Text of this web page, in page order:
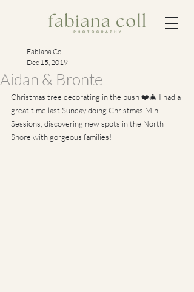
Aidan & Bronte
Fabiana Coll
Dec 15, 2019
Christmas tree decorating in the bush ❤️🎄 I had a
great time last Sunday doing Christmas Mini
Sessions, discovering new spots in the North
Shore with gorgeous families!